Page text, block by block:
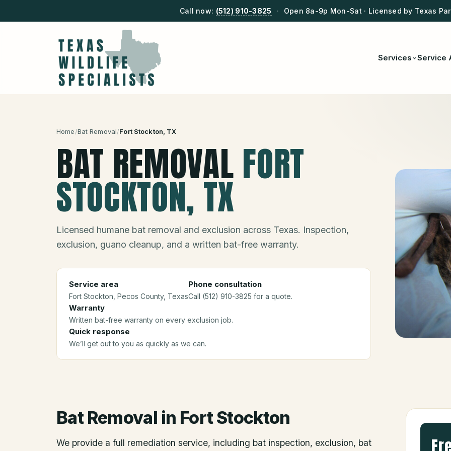
Call now: (512) 910-3825 · Open 8a-9p Mon-Sat · Licensed by Texas
Services Service
Home/Bat Removal/Fort Stockton , TX
BAT REMOVALFORT
STOCKTON, TX
Licensed humane bat removal and exclusion across Texas. Inspection,
exclusion, guano cleanup, and a written bat-free warranty.
Service area
Fort Stockton , Pecos County, Texas
Phone consultation
Call (512) 910-3825 for a quote.
Warranty
Written bat-free warranty on every exclusion job.
Quick response
We’ll get out to you as quickly as we can.
Bat Removal in Fort Stockton
We provide a full remediation service, including bat inspection, exclusion, bat